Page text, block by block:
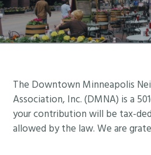
Footer
The Downtown Minneapolis
Association, Inc. (DMNA) is a
your contribution will be tax-
allowed by the law. We are